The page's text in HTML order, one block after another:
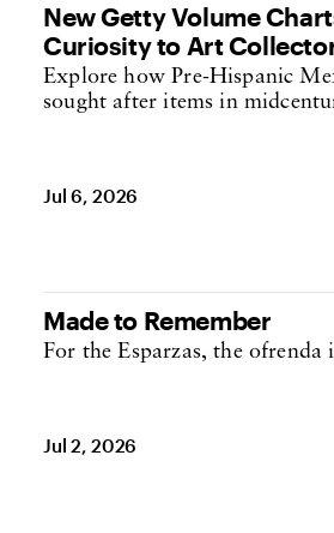
New Getty Volume
Curiosity to Art
Explore how Pre-Hispanic
sought after items in
Jul 6, 2026
Made to Remember
For the Esparzas, the
Jul 2, 2026